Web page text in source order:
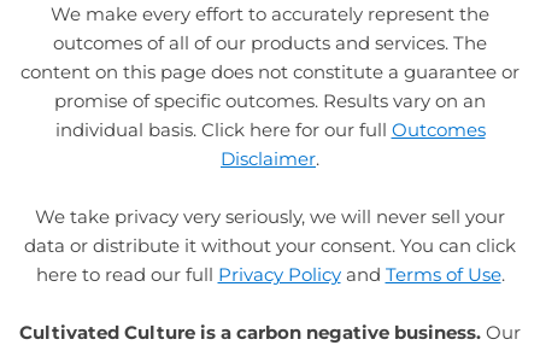
We make every effort to accurately represent the
outcomes of all of our products and services. The
content on this page does not constitute a guarantee or
promise of specific outcomes. Results vary on an
individual basis. Click here for our full Outcomes
Disclaimer.
We take privacy very seriously, we will never sell your
data or distribute it without your consent. You can click
here to read our full Privacy Policyand Terms of Use.
Cultivated Culture is a carbon negative business. Our